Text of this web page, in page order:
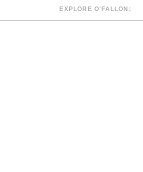
EXPLORE O'FALLON: